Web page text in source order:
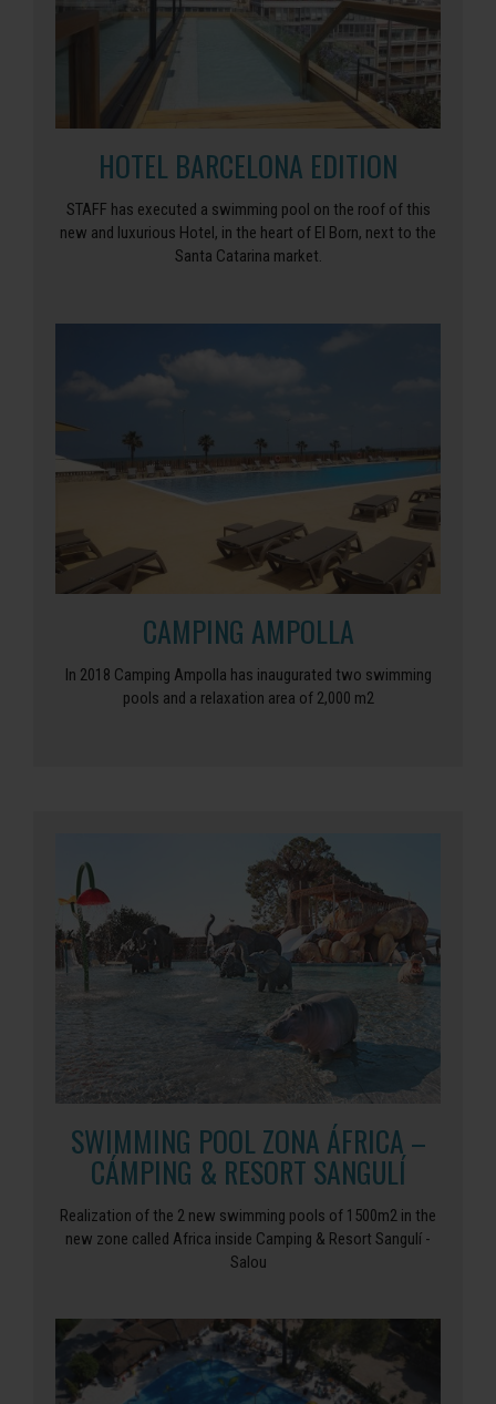
HOTEL BARCELONA EDITION
STAFF has executed a swimming pool on the roof of this
new and luxurious Hotel, in the heart of El Born, next to the
Santa Catarina market.
CAMPING AMPOLLA
In 2018 Camping Ampolla has inaugurated two swimming
pools and a relaxation area of ​​2,000 m2
SWIMMING POOL ZONA ÁFRICA –
CÁMPING & RESORT SANGULÍ
Realization of the 2 new swimming pools of 1500m2 in the
new zone called Africa inside Camping & Resort Sangulí -
Salou